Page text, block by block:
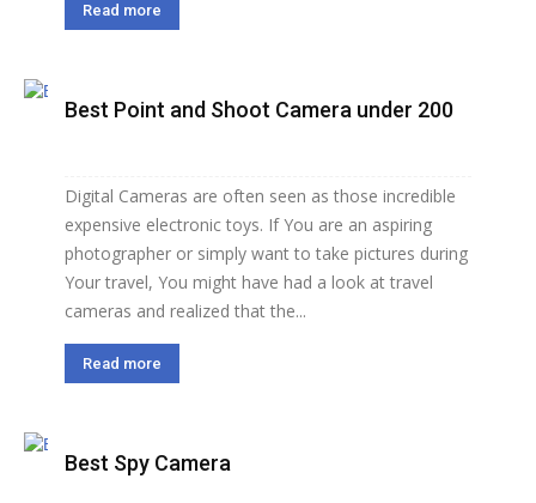
Read more
Best Point and Shoot Camera under 200
Digital Cameras are often seen as those incredible
expensive electronic toys. If You are an aspiring
photographer or simply want to take pictures during
Your travel, You might have had a look at travel
cameras and realized that the...
Read more
Best Spy Camera